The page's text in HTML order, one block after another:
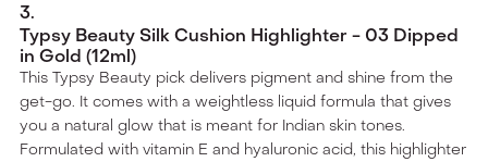
3.
Typsy Beauty Silk Cushion Highlighter - 03 Dipped
in Gold (12ml)
This Typsy Beauty pick delivers pigment and shine from the
get-go. It comes with a weightless liquid formula that gives
you a natural glow that is meant for Indian skin tones.
Formulated with vitamin E and hyaluronic acid, this highlighter